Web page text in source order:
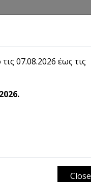
07.08.2026 έως τις
Close